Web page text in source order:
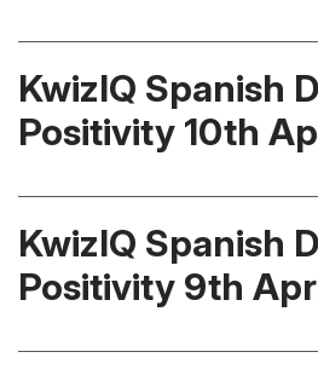
KwizIQ Spanish
Positivity 10th
KwizIQ Spanish
Positivity 9th